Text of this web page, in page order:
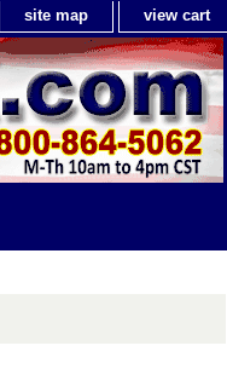
site map view cart